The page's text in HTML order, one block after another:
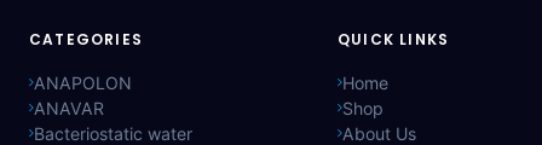
CATEGORIES
ANAPOLON
ANAVAR
Bacteriostatic water
QUICK LINKS
Home
Shop
About Us